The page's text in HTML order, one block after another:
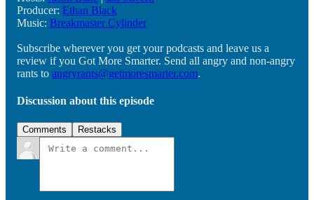
Producer: Ethan Black
Music: Breakmaster Cylinder
Subscribe wherever you get your podcasts and leave us a
review if you Got More Smarter. Send all angry and non-angry
rants to angryrants@getmoresmarter.com.
Discussion about this episode
Comments Restacks